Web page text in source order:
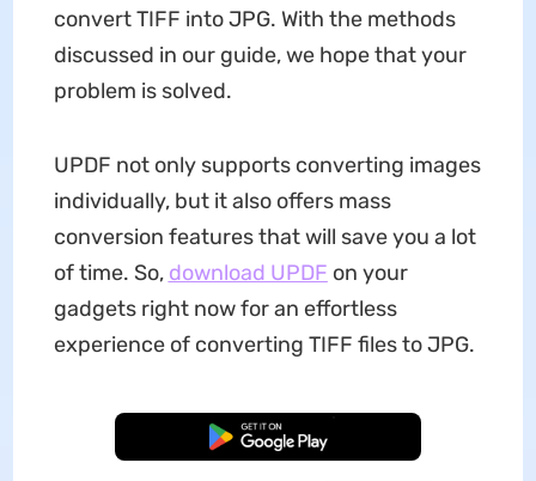
convert TIFF into JPG. With the methods
discussed in our guide, we hope that your
problem is solved.
UPDF not only supports converting images
individually, but it also offers mass
conversion features that will save you a lot
of time. So, download UPDF on your
gadgets right now for an effortless
experience of converting TIFF files to JPG.
Free Download